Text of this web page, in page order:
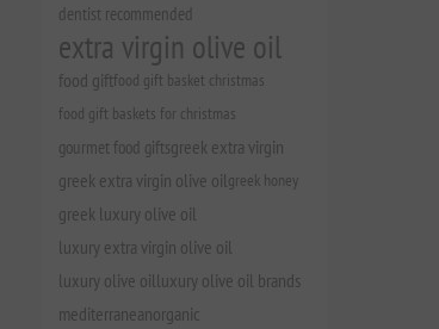
dentist recommended
extra virgin olive oil
food giftfood gift basket christmas
food gift baskets for christmas
gourmet food giftsgreek extra virgin
greek extra virgin olive oilgreek honey
greek luxury olive oil
luxury extra virgin olive oil
luxury olive oilluxury olive oil brands
mediterraneanorganic